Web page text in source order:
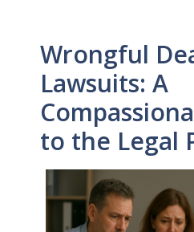
Wrongful
Lawsuits: A
to the Legal